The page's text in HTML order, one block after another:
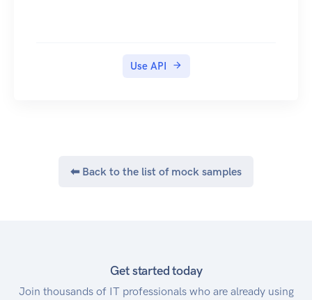
Use API
⬅ Back to the list of mock samples
Get started today
Join thousands of IT professionals who are already using